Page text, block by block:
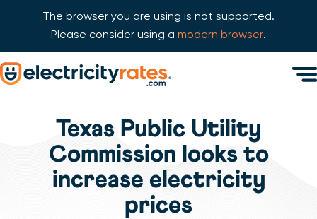
The browser you are using is not supported.
Please consider using a modern browser.
Skip Navigation
Texas Public Utility
Commission looks to
increase electricity
prices